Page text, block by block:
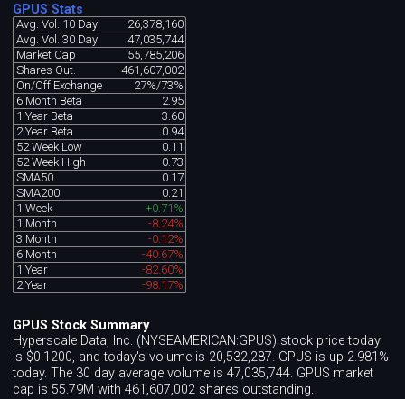
GPUS Stats
Avg. Vol. 10 Day
26,378,160
Avg. Vol. 30 Day
47,035,744
Market Cap
55,785,206
Shares Out.
461,607,002
On/Off Exchange
27%/73%
6 Month Beta
2.95
1 Year Beta
3.60
2 Year Beta
0.94
52 Week Low
0.11
52 Week High
0.73
SMA50
0.17
SMA200
0.21
1 Week
+0.71%
1 Month
-8.24%
3 Month
-0.12%
6 Month
-40.67%
1 Year
-82.60%
2 Year
-98.17%
GPUS Stock Summary
Hyperscale Data, Inc. (NYSEAMERICAN:GPUS) stock price today
is $0.1200, and today's volume is 20,532,287. GPUS is up 2.981%
today. The 30 day average volume is 47,035,744. GPUS market
cap is 55.79M with 461,607,002 shares outstanding.